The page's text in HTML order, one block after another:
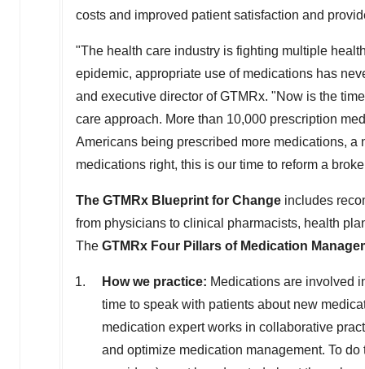
costs and improved patient satisfaction and
"The health care industry is fighting multiple
epidemic, appropriate use of medications has
and executive director of GTMRx. "Now is the
care approach. More than 10,000 prescription
Americans being prescribed more medications,
medications right, this is our time to reform a
The GTMRx Blueprint for Change includes
from physicians to clinical pharmacists, health
The GTMRx Four Pillars of Medication
How we practice: Medications are involved
time to speak with patients about new
medication expert works in collaborative
and optimize medication management. To